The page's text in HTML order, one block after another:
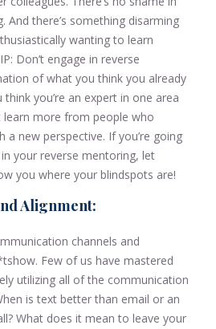
And there’s something disarming
wanting to learn
Don’t engage in reverse
of what you think you already
you’re an expert in one area
learn more from people who
a new perspective. If you’re going
your reverse mentoring, let
you where your blindspots are!
Alignment:
channels and
Few of us have mastered
utilizing all of the communication
is text better than email or an
What does it mean to leave your